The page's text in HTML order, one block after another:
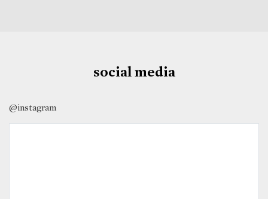
social media
@instagram